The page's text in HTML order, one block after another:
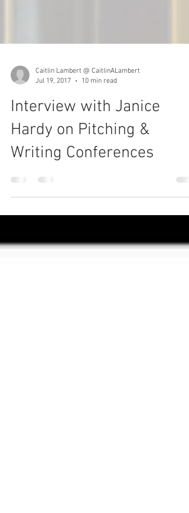
Jul 19, 2017
10 min read
Interview with Janice
Hardy on Pitching &
Writing Conferences